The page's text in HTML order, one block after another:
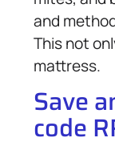
and
This not
mattress.
Save
code